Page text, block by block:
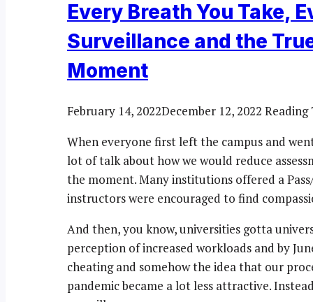
Every Breath You Take,
Surveillance and the
Moment
February 14, 2022December 12, 2022 Reading
When everyone first left the campus and
lot of talk about how we would reduce
the moment. Many institutions offered a
instructors were encouraged to find
And then, you know, universities gotta
perception of increased workloads and by
cheating and somehow the idea that our
pandemic became a lot less attractive.